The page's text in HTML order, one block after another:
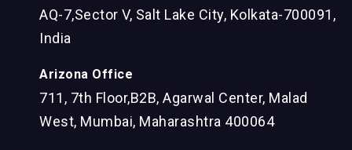
AQ-7,Sector V, Salt Lake City, Kolkata-700091,
India
Arizona Office
711, 7th Floor,B2B, Agarwal Center, Malad
West, Mumbai, Maharashtra 400064